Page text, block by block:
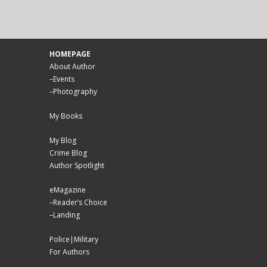
HOMEPAGE
About Author
–Events
–Photography
My Books
My Blog
Crime Blog
Author Spotlight
eMagazine
–Reader’s Choice
–Landing
Police|Military
For Authors